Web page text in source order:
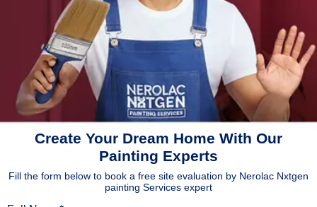
Create Your Dream Home With Our
Painting Experts
Fill the form below to book a free site evaluation by Nerolac Nxtgen
painting Services expert